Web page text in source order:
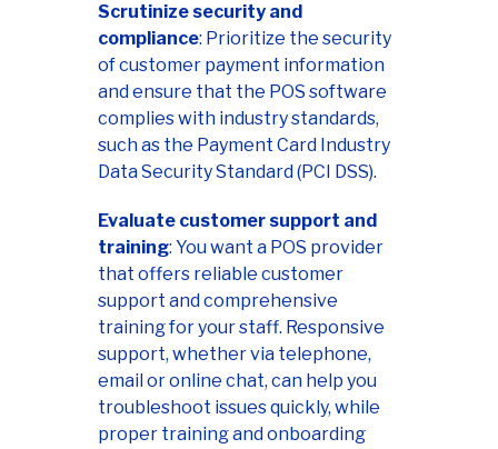
Scrutinize security and
compliance: Prioritize the security
of customer payment information
and ensure that the POS software
complies with industry standards,
such as the Payment Card Industry
Data Security Standard (PCI DSS).
Evaluate customer support and
training: You want a POS provider
that offers reliable customer
support and comprehensive
training for your staff. Responsive
support, whether via telephone,
email or online chat, can help you
troubleshoot issues quickly, while
proper training and onboarding